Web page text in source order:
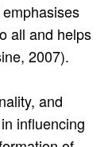
all and helps
2007).
and
influencing